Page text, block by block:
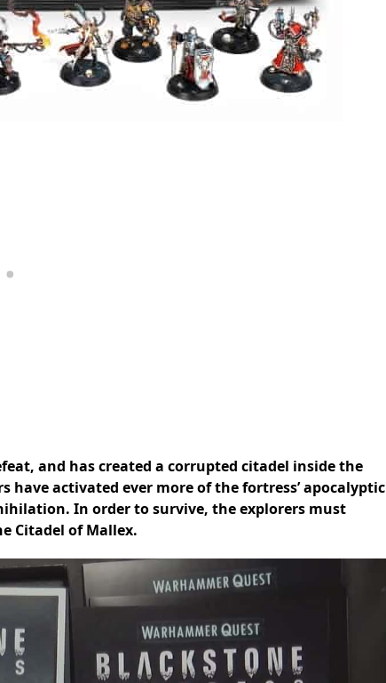
and has created a corrupted citadel inside the
activated ever more of the fortress’ apocalyptic
In order to survive, the explorers must
Citadel of Mallex.